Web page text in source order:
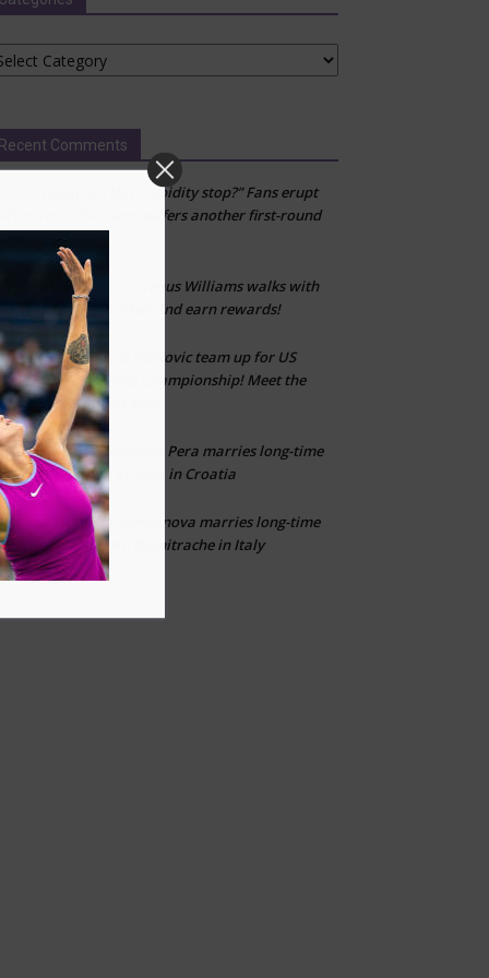
Recent Comments
“When can this stupidity stop?” Fans erupt
after Venus Williams suffers another first-round
Don’t fall for scams
Venus Williams walks with
app—join her and earn rewards!
onSabalenka & Djokovic team up for US
Mixed Doubles Championship! Meet the
star-studded duos
ZivlakonBernarda Pera marries long-time
Kristijan Krajina in Croatia
on
Liudmila Samsonova marries long-time
Alessandro Dumitrache in Italy